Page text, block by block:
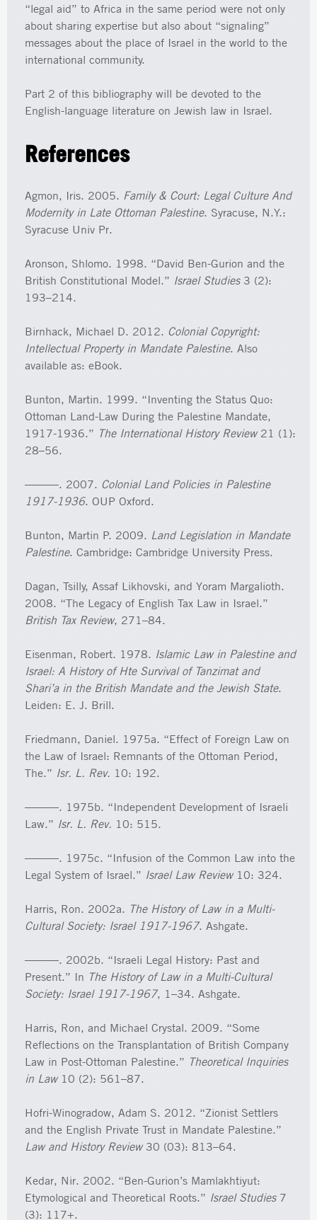
“legal aid” to Africa in the same period were not only
about sharing expertise but also about “signaling”
messages about the place of Israel in the world to the
international community.
Part 2 of this bibliography will be devoted to the
English-language literature on Jewish law in Israel.
References
Agmon, Iris. 2005.Family & Court: Legal Culture And
Modernity in Late Ottoman Palestine. Syracuse, N.Y.:
Syracuse Univ Pr.
Aronson, Shlomo. 1998. “David Ben-Gurion and the
British Constitutional Model.”Israel Studies3 (2):
193–214.
Birnhack, Michael D. 2012.Colonial Copyright:
Intellectual Property in Mandate Palestine. Also
available as: eBook.
Bunton, Martin. 1999. “Inventing the Status Quo:
Ottoman Land-Law During the Palestine Mandate,
1917-1936.”The International History Review21 (1):
28–56.
———. 2007.Colonial Land Policies in Palestine
1917-1936. OUP Oxford.
Bunton, Martin P. 2009.Land Legislation in Mandate
Palestine. Cambridge: Cambridge University Press.
Dagan, Tsilly, Assaf Likhovski, and Yoram Margalioth.
2008. “The Legacy of English Tax Law in Israel.”
British Tax Review, 271–84.
Eisenman, Robert. 1978.Islamic Law in Palestine and
Israel: A History of Hte Survival of Tanzimat and
Shari’a in the British Mandate and the Jewish State.
Leiden: E. J. Brill.
Friedmann, Daniel. 1975a. “Effect of Foreign Law on
the Law of Israel: Remnants of the Ottoman Period,
The.”Isr. L. Rev.10: 192.
———. 1975b. “Independent Development of Israeli
Law.”Isr. L. Rev.10: 515.
———. 1975c. “Infusion of the Common Law into the
Legal System of Israel.”Israel Law Review10: 324.
Harris, Ron. 2002a.The History of Law in a Multi-
Cultural Society: Israel 1917-1967. Ashgate.
———. 2002b. “Israeli Legal History: Past and
Present.” InThe History of Law in a Multi-Cultural
Society: Israel 1917-1967, 1–34. Ashgate.
Harris, Ron, and Michael Crystal. 2009. “Some
Reflections on the Transplantation of British Company
Law in Post-Ottoman Palestine.”Theoretical Inquiries
in Law10 (2): 561–87.
Hofri-Winogradow, Adam S. 2012. “Zionist Settlers
and the English Private Trust in Mandate Palestine.”
Law and History Review30 (03): 813–64.
Kedar, Nir. 2002. “Ben-Gurion’s Mamlakhtiyut:
Etymological and Theoretical Roots.”Israel Studies7
(3): 117+.